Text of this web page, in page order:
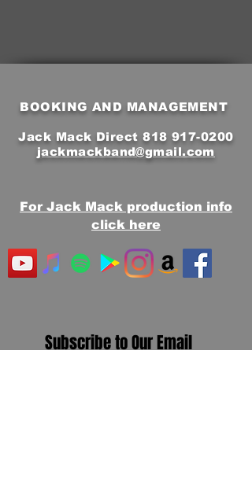
BOOKING AND MANAGEMENT
Jack Mack Direct818 917-0200
jackmackband@gmail.com
For Jack Mack production info
click here
Subscribe to Our Email